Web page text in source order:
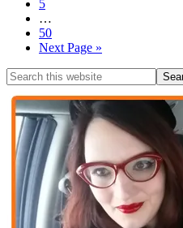
5
…
50
Next Page »